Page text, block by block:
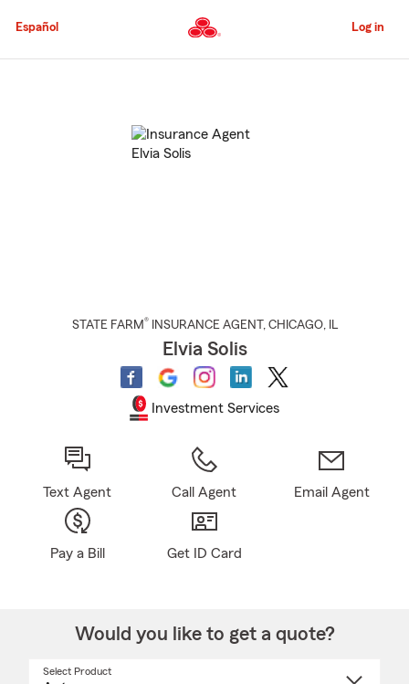
to
Content
Español Log in
STATE FARM® INSURANCE AGENT , CHICAGO, IL
Elvia Solis
Investment Services
Text Agent Call Agent Email Agent
Pay a Bill Get ID Card
Would you like to get a quote?
Select Product